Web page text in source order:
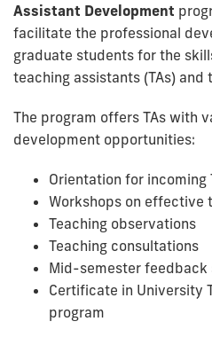
Assistant Development
facilitate the professional
graduate students for the
teaching assistants (TAs)
The program offers TAs with
development opportunities:
Orientation for incoming
Workshops on effective
Teaching observations
Teaching consultations
Mid-semester feedback
Certificate in University
program